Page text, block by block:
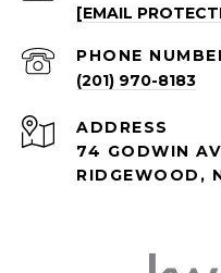
[EMAIL
PHONE
(201) 970-8183
ADDRESS
74 GODWIN
RIDGEWOOD,